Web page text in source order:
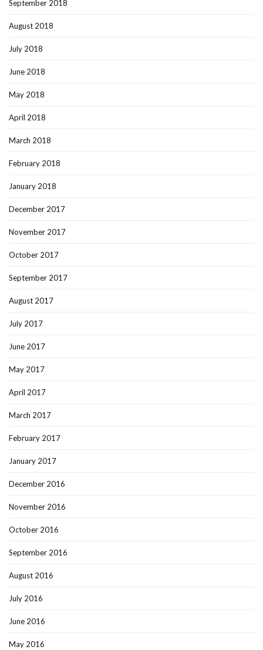
September 2018
August 2018
July 2018
June 2018
May 2018
April 2018
March 2018
February 2018
January 2018
December 2017
November 2017
October 2017
September 2017
August 2017
July 2017
June 2017
May 2017
April 2017
March 2017
February 2017
January 2017
December 2016
November 2016
October 2016
September 2016
August 2016
July 2016
June 2016
May 2016